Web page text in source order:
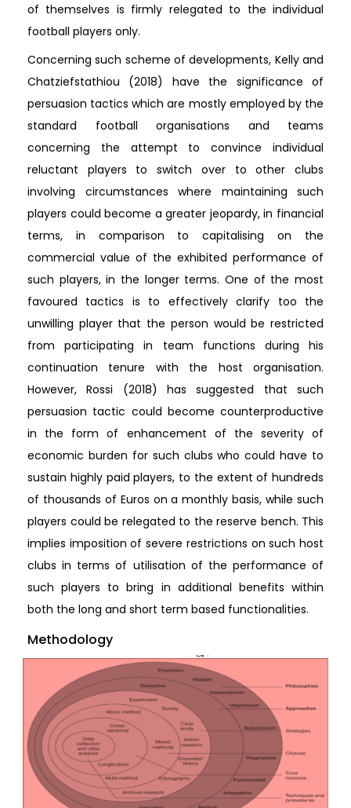
of themselves is firmly relegated to the individual
football players only.
Concerning such scheme of developments, Kelly and
Chatziefstathiou (2018) have the significance of
persuasion tactics which are mostly employed by the
standard football organisations and teams
concerning the attempt to convince individual
reluctant players to switch over to other clubs
involving circumstances where maintaining such
players could become a greater jeopardy, in financial
terms, in comparison to capitalising on the
commercial value of the exhibited performance of
such players, in the longer terms. One of the most
favoured tactics is to effectively clarify too the
unwilling player that the person would be restricted
from participating in team functions during his
continuation tenure with the host organisation.
However, Rossi (2018) has suggested that such
persuasion tactic could become counterproductive
in the form of enhancement of the severity of
economic burden for such clubs who could have to
sustain highly paid players, to the extent of hundreds
of thousands of Euros on a monthly basis, while such
players could be relegated to the reserve bench. This
implies imposition of severe restrictions on such host
clubs in terms of utilisation of the performance of
such players to bring in additional benefits within
both the long and short term based functionalities.
Methodology